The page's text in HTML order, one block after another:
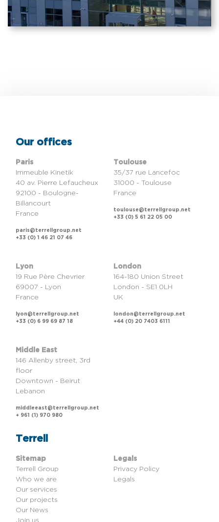
Terrell
Sitemap
Terrell Group
Who we are
Our services
Our projects
Our News
Join us
Legals
Privacy Policy
Legals
Our offices
Paris
Immeuble Kinetik
40 av. Pierre Lefaucheux
92100 - Boulogne-
Billancourt
France
paris@terrellgroup.net
+33 (0) 1 46 21 07 46
Toulouse
35/37 rue Lancefoc
31000 - Toulouse
France
toulouse@terrellgroup.net
+33 (0) 5 61 22 05 00
Lyon
19 Rue Père Chevrier
69007 - Lyon
France
lyon@terrellgroup.net
+33 (0) 6 99 69 87 18
London
164-180 Union Street
London - SE1 0LH
UK
london@terrellgroup.net
+44 (0) 20 7403 6111
Middle East
146 Allenby street, 3rd
floor
Downtown - Beirut
Lebanon
middleeast@terrellgroup.net
+ 961 (1) 970 980